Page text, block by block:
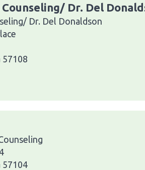
Dr. Del
Dr. Del Donaldson
57108
57104